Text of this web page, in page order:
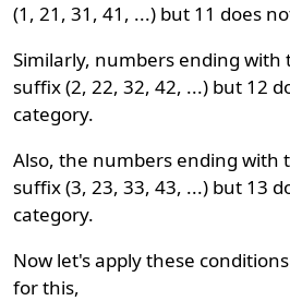
(1, 21, 31, 41, ...) but 11 does
Similarly, numbers ending with
suffix (2, 22, 32, 42, ...) but 12
category.
Also, the numbers ending with
suffix (3, 23, 33, 43, ...) but 13
category.
Now let's apply these
for this,